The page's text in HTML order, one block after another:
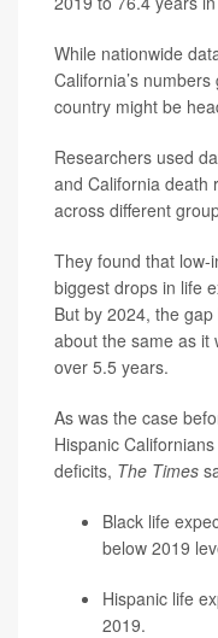
While nationwide
California’s
country might be
Researchers used
and California death
across different
They found that
biggest drops in life
But by 2024, the
about the same as it
over 5.5 years.
As was the case
Hispanic
deficits, The Times
Black life
below 2019
Hispanic life
2019.